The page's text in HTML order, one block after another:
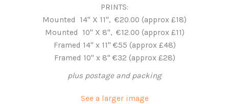
PRINTS:
Mounted 14'' X 11'', €20.00 (approx £18)
Mounted 10'' X 8'', €12.00 (approx £11)
Framed 14" x 11" €55 (approx £48)
Framed 10" x 8" €32 (approx £28)
plus postage and packing
See a larger image